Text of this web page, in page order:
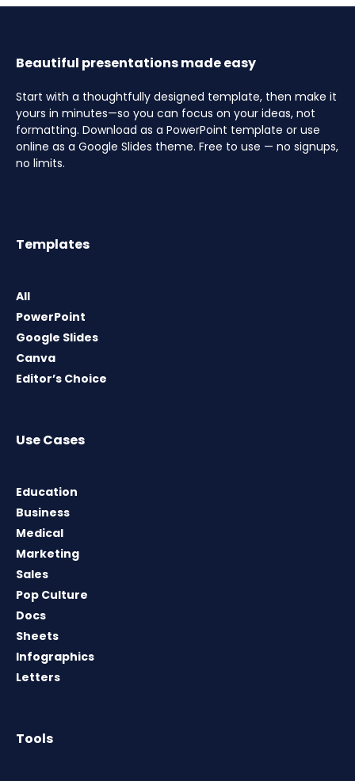
Beautiful presentations made easy
Start with a thoughtfully designed template, then make it
yours in minutes—so you can focus on your ideas, not
formatting. Download as a PowerPoint template or use
online as a Google Slides theme. Free to use — no signups,
no limits.
Templates
All
PowerPoint
Google Slides
Canva
Editor’s Choice
Use Cases
Education
Business
Medical
Marketing
Sales
Pop Culture
Docs
Sheets
Infographics
Letters
Tools